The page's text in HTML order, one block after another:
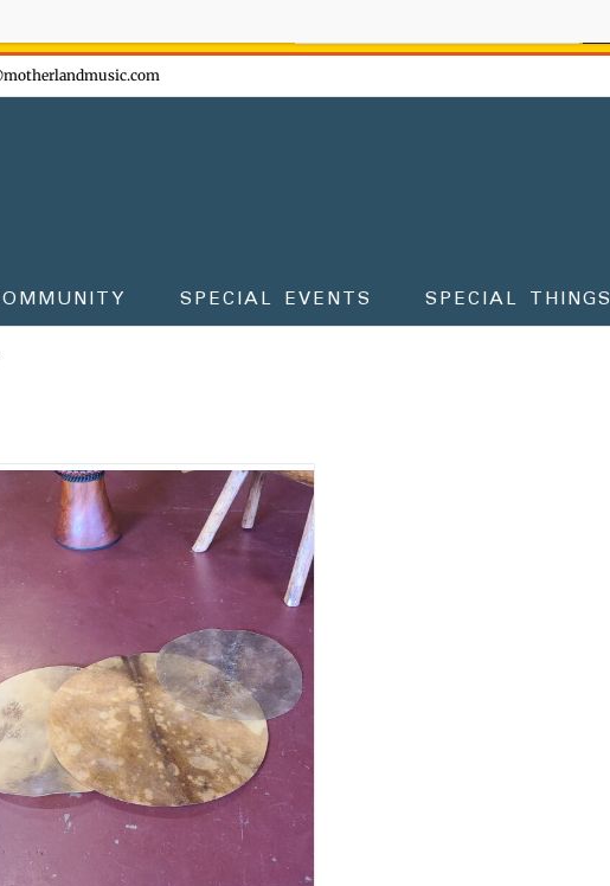
SPECIAL EVENTS SPECIAL THINGS